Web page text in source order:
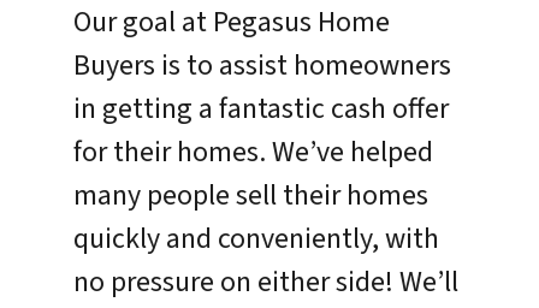
Our goal at Pegasus Home
Buyers is to assist homeowners
in getting a fantastic cash offer
for their homes. We’ve helped
many people sell their homes
quickly and conveniently, with
no pressure on either side! We’ll